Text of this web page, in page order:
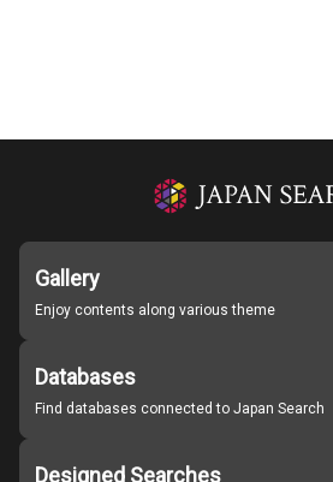
Gallery
Enjoy contents along various theme
Databases
Find databases connected to Japan Search
Designed Searches